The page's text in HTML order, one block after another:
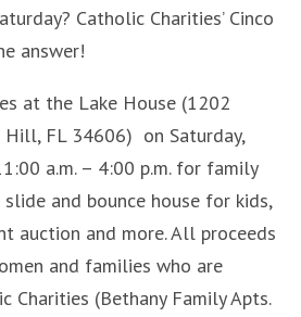
Catholic Charities’ Cinco
answer!
at the Lake House (1202
Hill, FL 34606) on Saturday,
a.m. – 4:00 p.m. for family
and bounce house for kids,
auction and more. All proceeds
and families who are
Charities (Bethany Family Apts.